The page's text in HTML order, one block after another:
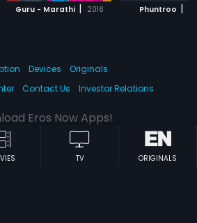
Guru - Marathi | 2016 Phuntroo |
TV ORIGINALS
Devices
Originals
Contact Us Investor Relations
Eros Now Apps!